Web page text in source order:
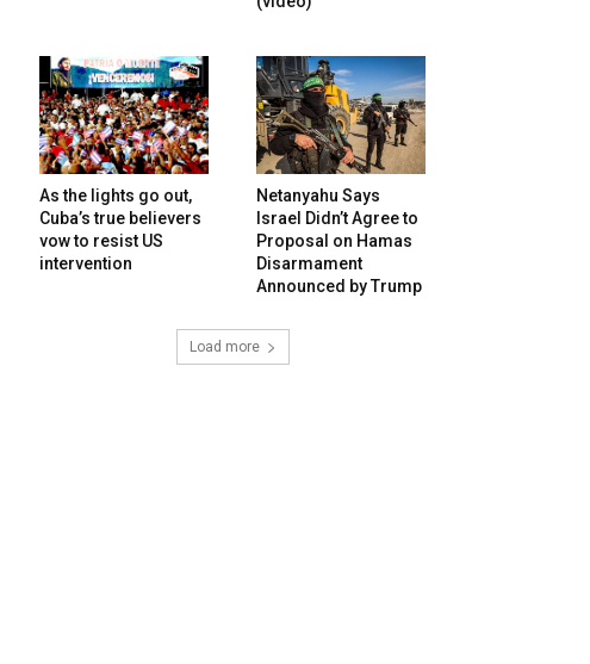
As the lights go out,
Cuba’s true believers
vow to resist US
intervention
Netanyahu Says
Israel Didn’t Agree to
Proposal on Hamas
Disarmament
Announced by Trump
Load more